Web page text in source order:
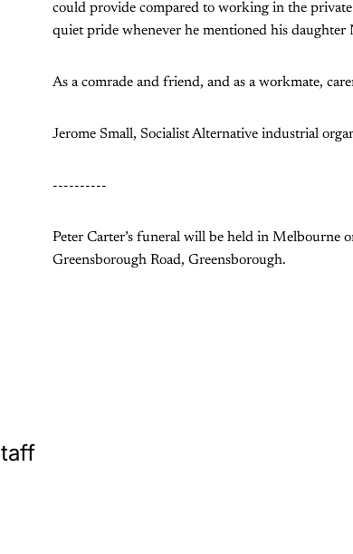
could provide compared to working in the
quiet pride whenever he mentioned his daughter
As a comrade and friend, and as a workmate,
Jerome Small, Socialist Alternative industrial
----------
Peter Carter’s funeral will be held in Melbourne
Greensborough Road, Greensborough.